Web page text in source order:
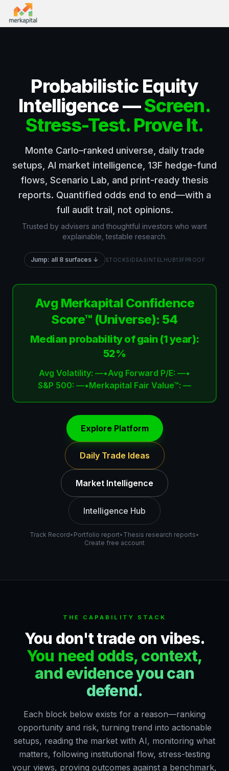
Probabilistic Equity
Intelligence —Screen.
Stress-Test. Prove It.
Monte Carlo–ranked universe, daily trade
setups, AI market intelligence, 13F hedge-fund
flows, Scenario Lab, and print-ready thesis
reports. Quantified odds end to end—with a
full audit trail, not opinions.
Trusted by advisers and thoughtful investors who want
explainable, testable research.
Jump: all 8 surfaces ↓ STOCKS IDEASINTEL HUB13FPROOF
Avg Merkapital Confidence
Score™ (Universe): 54
Median probability of gain (1 year):
52%
Avg Volatility: —•Avg Forward P/E: —•
S&P 500: —•Merkapital Fair Value™: —
Explore Platform
Daily Trade Ideas
Market Intelligence
Intelligence Hub
Track Record• Portfolio report• Thesis research reports•
Create free account
THE CAPABILITY STACK
You don't trade on vibes.
You need odds, context,
and evidence you can
defend.
Each block below exists for a reason—ranking
opportunity and risk, turning trend into actionable
setups, reading the market with AI, monitoring what
matters, following institutional flow, stress-testing
your views, proving outcomes against a benchmark,